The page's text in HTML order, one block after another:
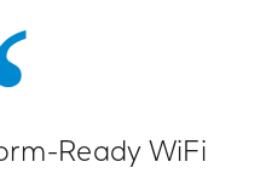
Ready WiFi